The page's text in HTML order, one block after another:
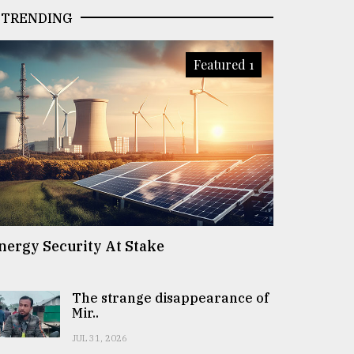
TRENDING
Featured 1
Security At Stake
The strange disappearance of
Mir..
JUL 31, 2026